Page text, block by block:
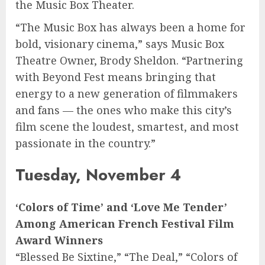
the Music Box Theater.
“The Music Box has always been a home for
bold, visionary cinema,” says Music Box
Theatre Owner, Brody Sheldon. “Partnering
with Beyond Fest means bringing that
energy to a new generation of filmmakers
and fans — the ones who make this city’s
film scene the loudest, smartest, and most
passionate in the country.”
Tuesday, November 4
‘Colors of Time’ and ‘Love Me Tender’
Among American French Festival Film
Award Winners
“Blessed Be Sixtine,” “The Deal,” “Colors of